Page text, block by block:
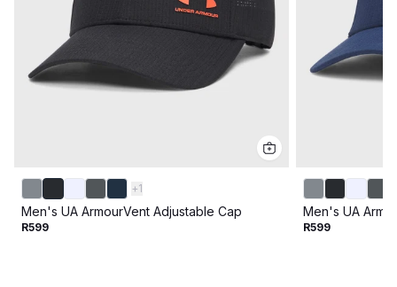
+1
Men's UA ArmourVent Adjustable Cap
R599
Men's UA
R599